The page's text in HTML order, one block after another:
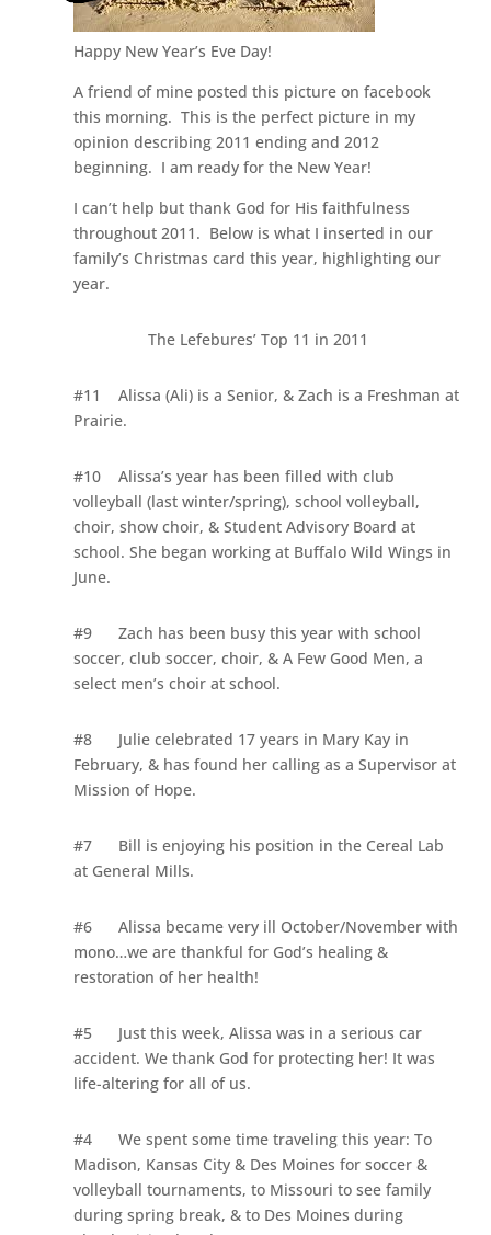
Happy New Year’s Eve Day!
A friend of mine posted this picture on facebook
this morning. This is the perfect picture in my
opinion describing 2011 ending and 2012
beginning. I am ready for the New Year!
I can’t help but thank God for His faithfulness
throughout 2011. Below is what I inserted in our
family’s Christmas card this year, highlighting our
year.
The Lefebures’ Top 11 in 2011
#11
Alissa (Ali) is a Senior, & Zach is a Freshman at
Prairie.
#10
Alissa’s year has been filled with club
volleyball (last winter/spring), school volleyball,
choir, show choir, & Student Advisory Board at
school. She began working at Buffalo Wild Wings in
June.
#9
Zach has been busy this year with school
soccer, club soccer, choir, & A Few Good Men, a
select men’s choir at school.
#8
Julie celebrated 17 years in Mary Kay in
February, & has found her calling as a Supervisor at
Mission of Hope.
#7
Bill is enjoying his position in the Cereal Lab
at General Mills.
#6
Alissa became very ill October/November with
mono…we are thankful for God’s healing &
restoration of her health!
#5
Just this week, Alissa was in a serious car
accident. We thank God for protecting her! It was
life-altering for all of us.
#4
We spent some time traveling this year: To
Madison, Kansas City & Des Moines for soccer &
volleyball tournaments, to Missouri to see family
during spring break, & to Des Moines during